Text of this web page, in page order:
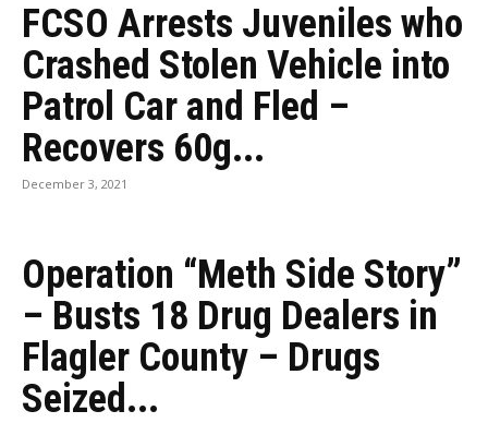
FCSO Arrests Juveniles who
Crashed Stolen Vehicle into
Patrol Car and Fled –
Recovers 60g...
December 3, 2021
Operation “Meth Side Story”
– Busts 18 Drug Dealers in
Flagler County – Drugs
Seized...